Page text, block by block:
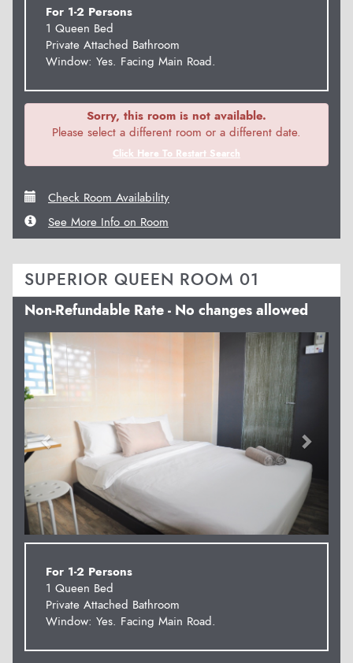
For 1-2 Persons
1 Queen Bed
Private Attached Bathroom
Window: Yes. Facing Main Road.
Sorry, this room is not available.
Please select a different room or a different date.
Click Here To Restart Search
Check Room Availability
See More Info on Room
SUPERIOR QUEEN ROOM 01
Non-Refundable Rate - No changes allowed
Previous Next
For 1-2 Persons
1 Queen Bed
Private Attached Bathroom
Window: Yes. Facing Main Road.